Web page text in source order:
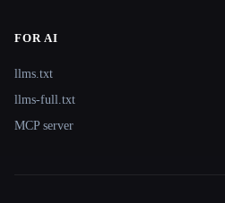
FOR AI
llms.txt
llms-full.txt
MCP server